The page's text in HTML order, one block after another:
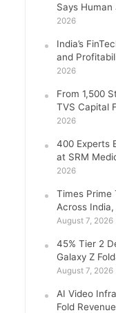
Says
2026
India’s
and
2026
From 1,500
TVS Capital
2026
400 Experts
at SRM
2026
Times Prime
Across
August 7, 2026
45% Tier 2
Galaxy Z
August 7, 2026
AI Video
Fold